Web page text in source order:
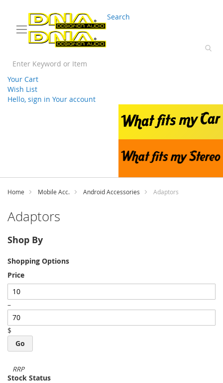
Search
Your Cart
Wish List
Hello, sign in Your account
Home Mobile Acc. Android Accessories Adaptors
Adaptors
Shop By
Shopping Options
Price
–
$
Go
Stock Status